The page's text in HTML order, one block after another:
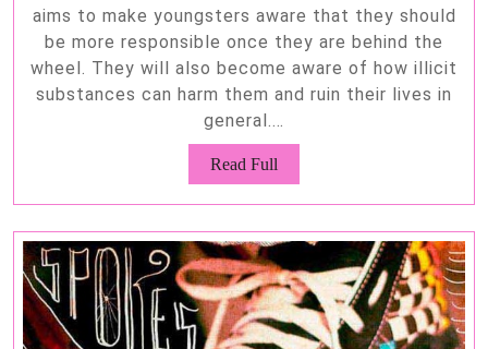
aims to make youngsters aware that they should
be more responsible once they are behind the
wheel. They will also become aware of how illicit
substances can harm them and ruin their lives in
general.…
Read Full
Full